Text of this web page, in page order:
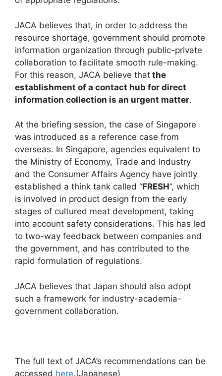
JACA believes that, in order to address the
resource shortage, government should promote
information organization through public-private
collaboration to facilitate smooth rule-making.
For this reason, JACA believe that the
establishment of a contact hub for direct
information collection is an urgent matter.
At the briefing session, the case of Singapore
was introduced as a reference case from
overseas. In Singapore, agencies equivalent to
the Ministry of Economy, Trade and Industry
and the Consumer Affairs Agency have jointly
established a think tank called “FRESH”, which
is involved in product design from the early
stages of cultured meat development, taking
into account safety considerations. This has led
to two-way feedback between companies and
the government, and has contributed to the
rapid formulation of regulations.
JACA believes that Japan should also adopt
such a framework for industry-academia-
government collaboration.
The full text of JACA’s recommendations can be
accessed here.(Japanese)